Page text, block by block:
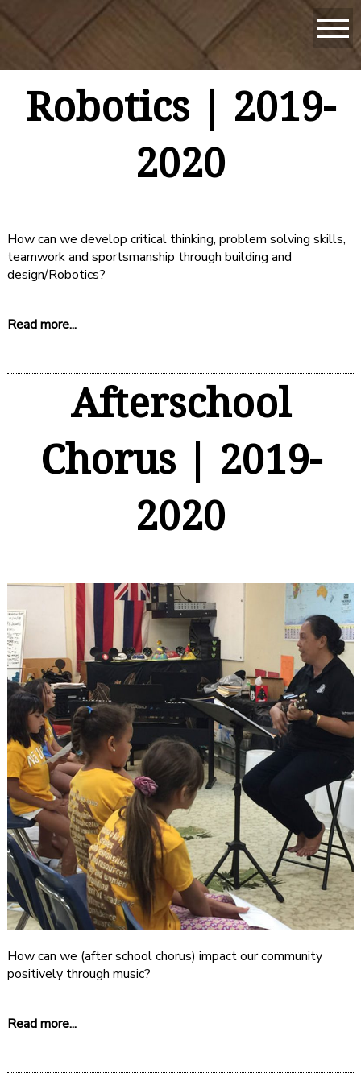
Robotics | 2019-
2020
How can we develop critical thinking, problem solving skills,
teamwork and sportsmanship through building and
design/Robotics?
Read more...
Afterschool
Chorus | 2019-
2020
How can we (after school chorus) impact our community
positively through music?
Read more...